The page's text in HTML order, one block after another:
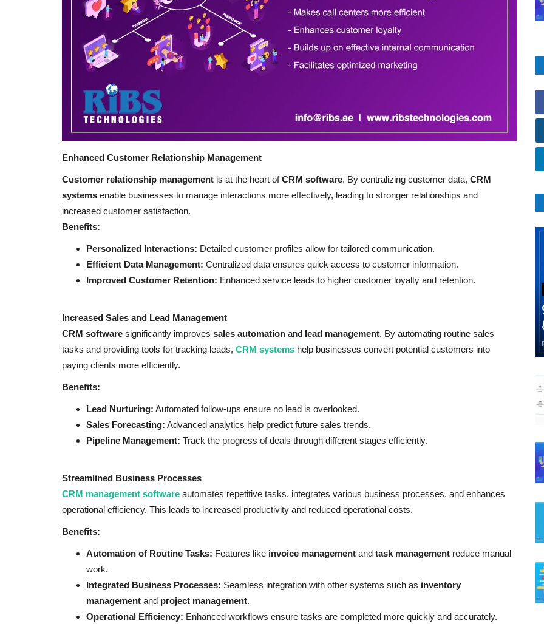
Enhanced Customer Relationship Management
Customer relationship management is at the heart ofCRM software. By centralizing customer data, CRM
systems enable businesses to manage interactions more effectively, leading to stronger relationships and
increased customer satisfaction.
Benefits:
Personalized Interactions: Detailed customer profiles allow for tailored communication.
Efficient Data Management: Centralized data ensures quick access to customer information.
Improved Customer Retention: Enhanced service leads to higher customer loyalty and retention.
Increased Sales and Lead Management
CRM software significantly improves sales automation and lead management. By automating routine sales
tasks and providing tools for tracking leads, CRM systems help businesses convert potential customers into
paying clients more efficiently.
Benefits:
Lead Nurturing: Automated follow-ups ensure no lead is overlooked.
Sales Forecasting: Advanced analytics help predict future sales trends.
Pipeline Management: Track the progress of deals through different stages efficiently.
Streamlined Business Processes
CRM management software automates repetitive tasks, integrates various business processes, and enhances
operational efficiency. This leads to increased productivity and reduced operational costs.
Benefits:
Automation of Routine Tasks: Features like invoice management and task management reduce manual
work.
Integrated Business Processes: Seamless integration with other systems such as inventory
management and project management.
Operational Efficiency: Enhanced workflows ensure tasks are completed more quickly and accurately.